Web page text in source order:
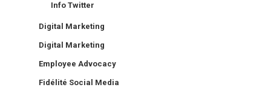
Info Twitter
Digital Marketing
Digital Marketing
Employee Advocacy
Fidélité Social Media